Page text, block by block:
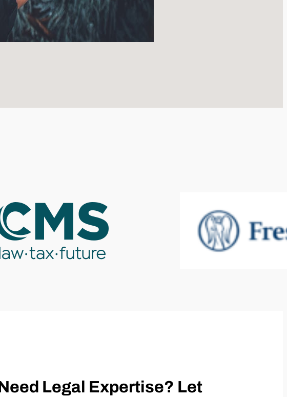
Legal Expertise? Let